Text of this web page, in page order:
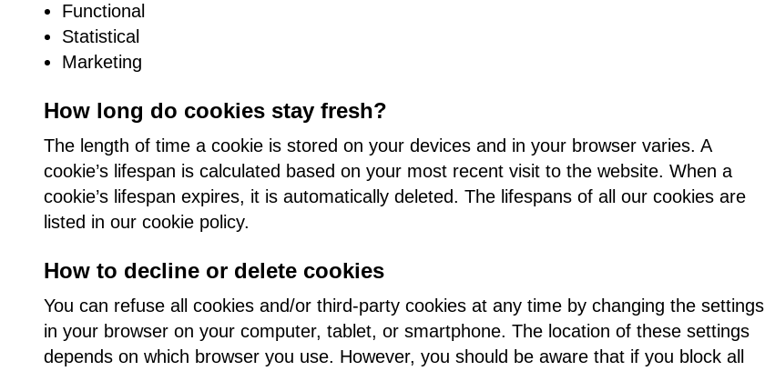
Functional
Statistical
Marketing
How long do cookies stay fresh?
The length of time a cookie is stored on your devices and in your browser varies. A
cookie’s lifespan is calculated based on your most recent visit to the website. When a
cookie’s lifespan expires, it is automatically deleted. The lifespans of all our cookies are
listed in our cookie policy.
How to decline or delete cookies
You can refuse all cookies and/or third-party cookies at any time by changing the settings
in your browser on your computer, tablet, or smartphone. The location of these settings
depends on which browser you use. However, you should be aware that if you block all